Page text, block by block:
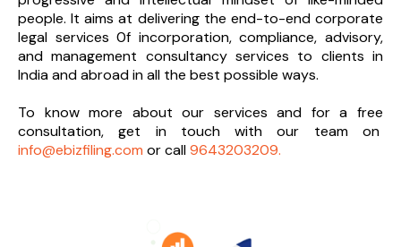
people. It aims at delivering the end-to-end corporate
legal services 0f incorporation, compliance, advisory,
and management consultancy services to clients in
India and abroad in all the best possible ways.
To know more about our services and for a free
consultation, get in touch with our team on
info@ebizfiling.com or call9643203209.